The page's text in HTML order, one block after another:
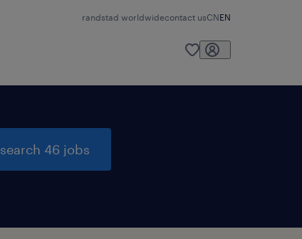
randstad worldwidecontact usCNEN
search 46 jobs